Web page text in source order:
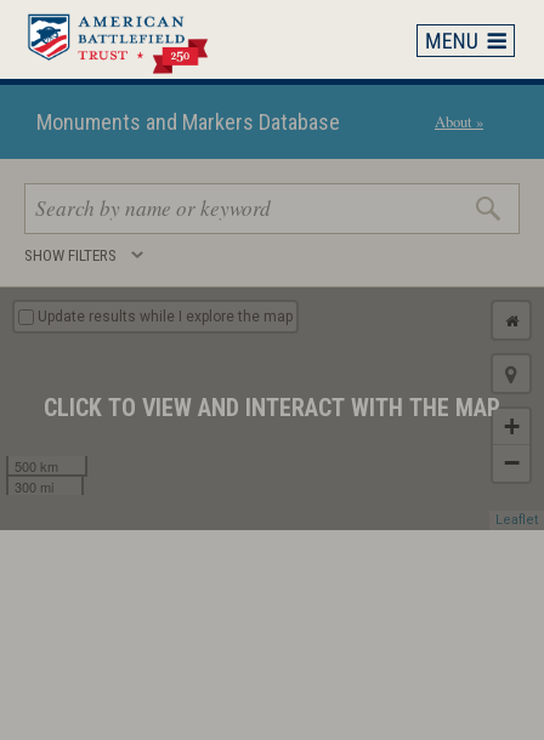
Skip
main
contentMonuments and Markers Database About »
Search
SHOW FILTERS
Update results while I explore the map
+
−
500 km
300 mi
Leaflet
CLICK TO VIEW AND INTERACT WITH THE MAP